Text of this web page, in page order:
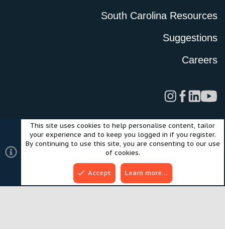
South Carolina Resources
Suggestions
Careers
LegalPrivacy PolicyTerms of UseCookies
©2024 Scout Motors Inc. or its affiliates. All rights reserved.
Community platform by XenForo® © 2010-2025 XenForo Ltd.
Style and add-ons by ThemeHouse
This site uses cookies to help personalise content, tailor
your experience and to keep you logged in if you register.
By continuing to use this site, you are consenting to our use
of cookies.
Accept Learn more…